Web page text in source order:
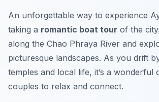
An unforgettable way to experience
taking a romantic boat tour of the
along the Chao Phraya River and
picturesque landscapes. As you drift
temples and local life, it’s a
couples to relax and connect.